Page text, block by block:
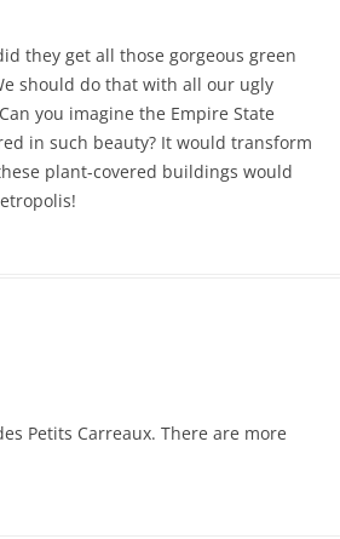
they get all those gorgeous green
should do that with all our ugly
you imagine the Empire State
in such beauty? It would transform
plant-covered buildings would
Petits Carreaux. There are more